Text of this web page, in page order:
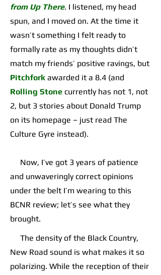
from Up There. I listened, my head
spun, and I moved on. At the time it
wasn’t something I felt ready to
formally rate as my thoughts didn’t
match my friends’ positive ravings, but
Pitchfork awarded it a 8.4 (and
Rolling Stone currently has not 1, not
2, but 3 stories about Donald Trump
on its homepage – just read The
Culture Gyre instead).
Now, I’ve got 3 years of patience
and unwaveringly correct opinions
under the belt I’m wearing to this
BCNR review; let’s see what they
brought.
The density of the Black Country,
New Road sound is what makes it so
polarizing. While the reception of their